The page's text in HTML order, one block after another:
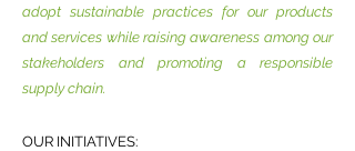
adopt sustainable practices for our products
and services while raising awareness among our
stakeholders and promoting a responsible
supply chain.
OUR INITIATIVES: